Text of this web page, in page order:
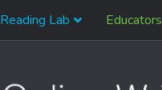
Reading Lab Educators